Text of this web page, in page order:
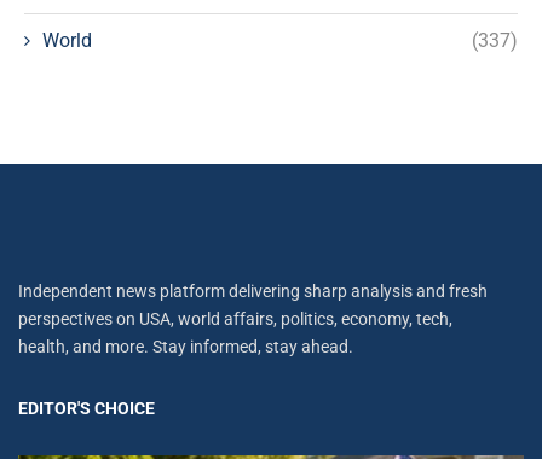
World (337)
Independent news platform delivering sharp analysis and fresh
perspectives on USA, world affairs, politics, economy, tech,
health, and more. Stay informed, stay ahead.
EDITOR'S CHOICE